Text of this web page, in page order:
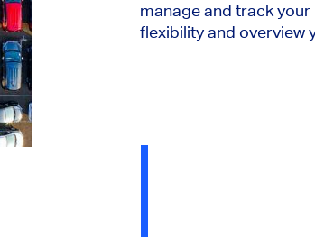
manage and track
flexibility and overview